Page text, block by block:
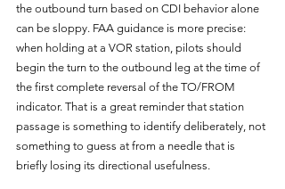
the outbound turn based on CDI behavior alone
can be sloppy. FAA guidance is more precise:
when holding at a VOR station, pilots should
begin the turn to the outbound leg at the time of
the first complete reversal of the TO/FROM
indicator. That is a great reminder that station
passage is something to identify deliberately, not
something to guess at from a needle that is
briefly losing its directional usefulness.